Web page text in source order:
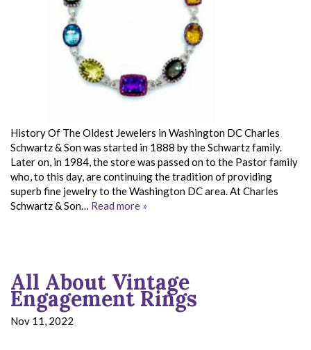
History Of The Oldest Jewelers in Washington DC Charles
Schwartz & Son was started in 1888 by the Schwartz family.
Later on, in 1984, the store was passed on to the Pastor family
who, to this day, are continuing the tradition of providing
superb fine jewelry to the Washington DC area. At Charles
Schwartz & Son… Read more »
All About Vintage
Engagement Rings
Nov 11, 2022